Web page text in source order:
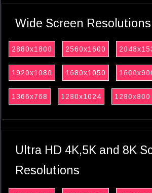
Wide Screen Resolutions
2880x1800 2560x1600
1920x1080 1680x1050
1366x768 1280x1024 1280x800
Ultra HD 4K,5K and 8K
Resolutions